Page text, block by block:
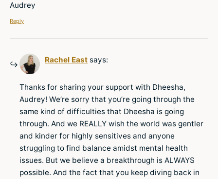
Audrey
Reply
Rachel East says:
Thanks for sharing your support with Dheesha,
Audrey! We’re sorry that you’re going through the
same kind of difficulties that Dheesha is going
through. And we REALLY wish the world was gentler
and kinder for highly sensitives and anyone
struggling to find balance amidst mental health
issues. But we believe a breakthrough is ALWAYS
possible. And the fact that you keep diving back in